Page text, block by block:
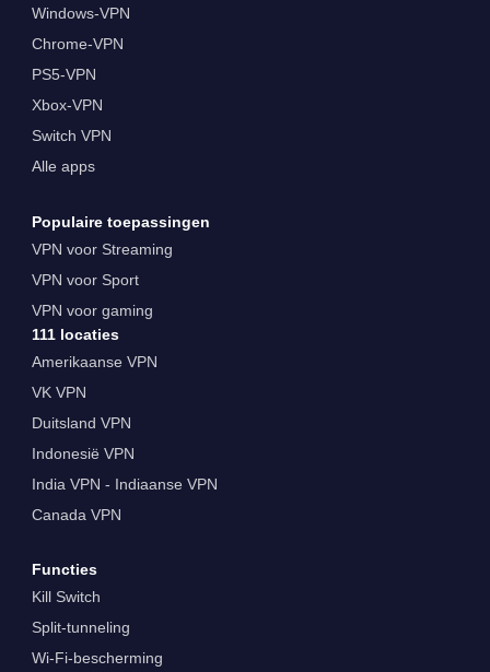
Windows-VPN
Chrome-VPN
PS5-VPN
Xbox-VPN
Switch VPN
Alle apps
Populaire toepassingen
VPN voor Streaming
VPN voor Sport
VPN voor gaming
111 locaties
Amerikaanse VPN
VK VPN
Duitsland VPN
Indonesië VPN
India VPN - Indiaanse VPN
Canada VPN
Functies
Kill Switch
Split-tunneling
Wi-Fi-bescherming